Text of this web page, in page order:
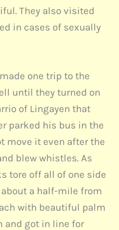
They also visited
in cases of sexually
one trip to the
until they turned on
of Lingayen that
parked his bus in the
move it even after the
blew whistles. As
tore off all of one side
a half-mile from
with beautiful palm
and got in line for